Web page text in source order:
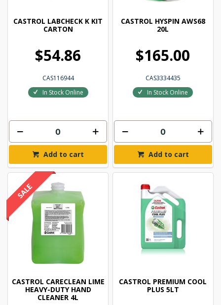
CASTROL LABCHECK K KIT
CARTON
$54.86
CAS116944
In Stock Online
Add to cart
CASTROL HYSPIN AWS68
20L
$165.00
CAS3334435
In Stock Online
Add to cart
CASTROL CARECLEAN LIME
HEAVY-DUTY HAND
CLEANER 4L
CASTROL PREMIUM COOL
PLUS 5LT